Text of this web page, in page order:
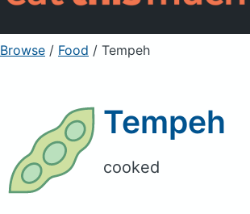
Sign Up
Browse / Food / Tempeh
Tempeh
cooked